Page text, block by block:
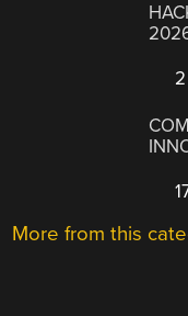
More from this